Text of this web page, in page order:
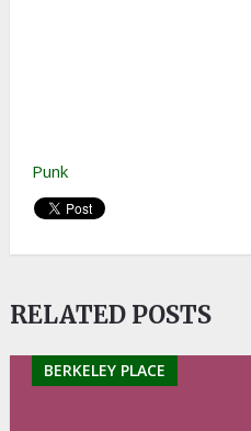
Punk
RELATED POSTS
BERKELEY PLACE